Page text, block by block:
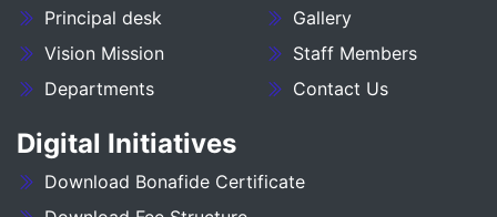
ADMISSION SESSION :- 2025-29
NOTICE REGARDING FOR DATE EXTEND OF
DEGREE ADMISSION 5TH SEMESTER SESION
SEMESTER (2023-27)
Principal desk
Gallery
Vision Mission
Staff Members
Departments
Contact Us
Digital Initiatives
Download Bonafide Certificate